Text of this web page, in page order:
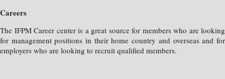
Careers
The IFPM Career center is a great source for members who are looking
for management positions in their home country and overseas and for
employers who are looking to recruit qualified members.